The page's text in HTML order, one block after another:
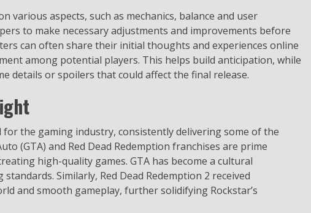
various aspects, such as mechanics, balance and user
to make necessary adjustments and improvements before
can often share their initial thoughts and experiences online
among potential players. This helps build anticipation, while
details or spoilers that could affect the final release.
for the gaming industry, consistently delivering some of the
(GTA) and Red Dead Redemption franchises are prime
high-quality games. GTA has become a cultural
Similarly, Red Dead Redemption 2 received
and smooth gameplay, further solidifying Rockstar’s